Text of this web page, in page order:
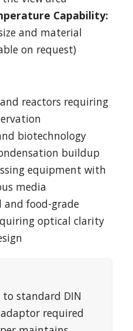
Capability:
and material
on request)
and reactors requiring
biotechnology
buildup
equipment with
media
and food-grade
optical clarity
standard DIN
required